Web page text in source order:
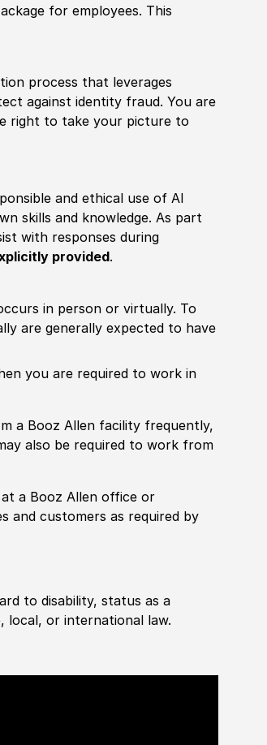
for employees. This
process that leverages
against identity fraud. You are
right to take your picture to
and ethical use of AI
skills and knowledge. As part
with responses during
provided.
in person or virtually. To
are generally expected to have
you are required to work in
a Booz Allen facility frequently,
also be required to work from
a Booz Allen office or
and customers as required by
to disability, status as a
or international law.